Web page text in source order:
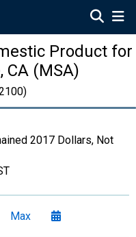
Product for
CA (MSA)
2017 Dollars, Not
Max